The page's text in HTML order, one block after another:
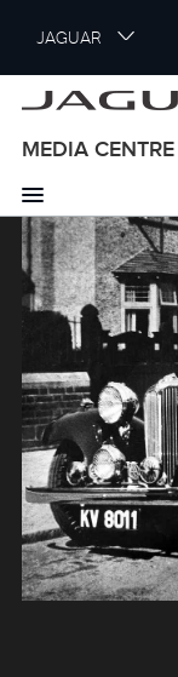
i
p
o
m
a
n
c
o
e
n
JAGUAR
MEDIA CENTRE
Image